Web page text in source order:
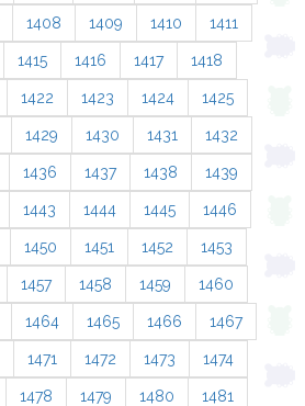
1408 1409 1410 1411
1415 1416 1417 1418
1422 1423 1424 1425
1429 1430 1431 1432
1436 1437 1438 1439
1443 1444 1445 1446
1450 1451 1452 1453
1457 1458 1459 1460
1464 1465 1466 1467
1471 1472 1473 1474
1478 1479 1480 1481